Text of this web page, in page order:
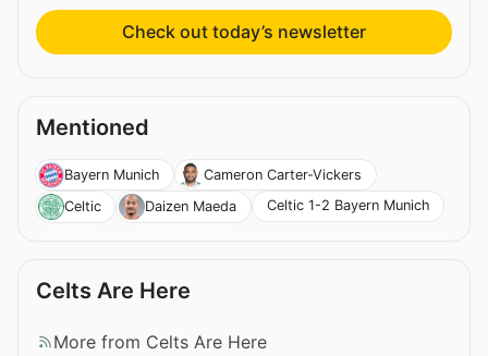
Check out today’s newsletter
Mentioned
Bayern Munich
Cameron Carter-Vickers
Celtic
Daizen Maeda Celtic 1-2 Bayern Munich
Celts Are Here
More from Celts Are Here